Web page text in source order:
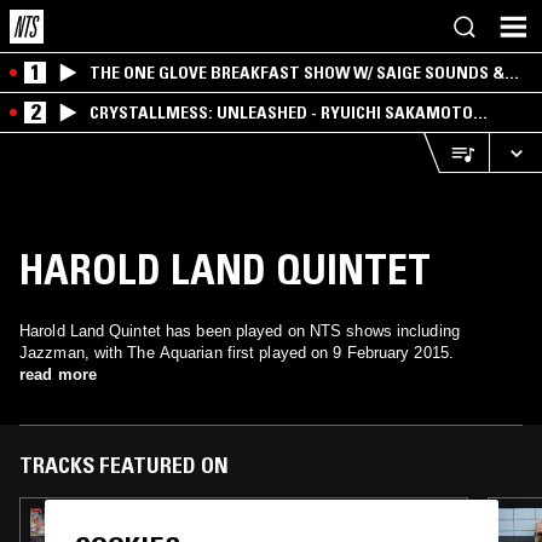
1
THE ONE GLOVE BREAKFAST SHOW W/ SAIGE SOUNDS &
SANTIAGO MORALES
2
CRYSTALLMESS: UNLEASHED - RYUICHI SAKAMOTO
SPECIAL
HAROLD LAND QUINTET
Harold Land Quintet has been played on NTS shows including
Jazzman, with The Aquarian first played on 9 February 2015.
read more
TRACKS FEATURED ON